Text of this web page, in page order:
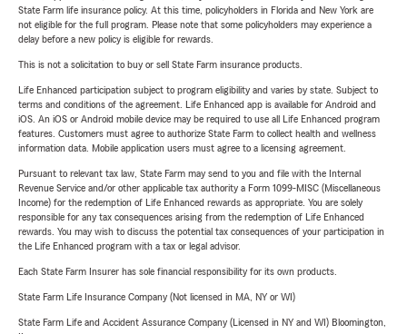
State Farm life insurance policy. At this time, policyholders in Florida and New York are
not eligible for the full program. Please note that some policyholders may experience a
delay before a new policy is eligible for rewards.
This is not a solicitation to buy or sell State Farm insurance products.
Life Enhanced participation subject to program eligibility and varies by state. Subject to
terms and conditions of the agreement. Life Enhanced app is available for Android and
iOS. An iOS or Android mobile device may be required to use all Life Enhanced program
features. Customers must agree to authorize State Farm to collect health and wellness
information data. Mobile application users must agree to a licensing agreement.
Pursuant to relevant tax law, State Farm may send to you and file with the Internal
Revenue Service and/or other applicable tax authority a Form 1099-MISC (Miscellaneous
Income) for the redemption of Life Enhanced rewards as appropriate. You are solely
responsible for any tax consequences arising from the redemption of Life Enhanced
rewards. You may wish to discuss the potential tax consequences of your participation in
the Life Enhanced program with a tax or legal advisor.
Each State Farm Insurer has sole financial responsibility for its own products.
State Farm Life Insurance Company (Not licensed in MA, NY or WI)
State Farm Life and Accident Assurance Company (Licensed in NY and WI) Bloomington,